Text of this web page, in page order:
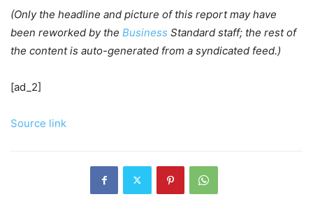
(Only the headline and picture of this report may have
been reworked by the Business Standard staff; the rest of
the content is auto-generated from a syndicated feed.)
[ad_2]
Source link